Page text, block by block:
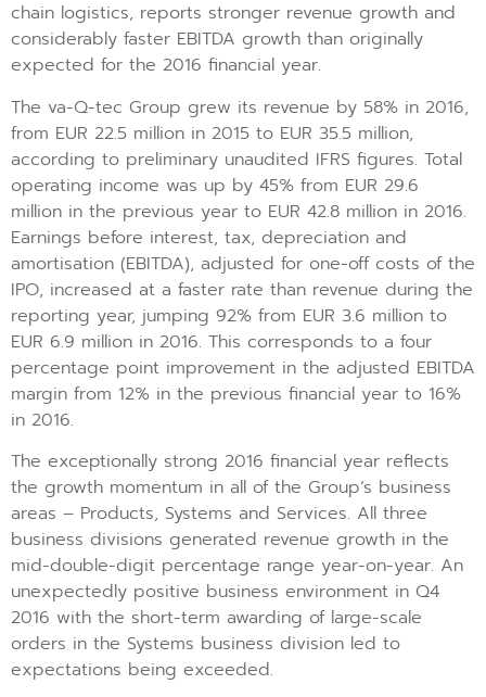
chain logistics, reports stronger revenue growth and
considerably faster EBITDA growth than originally
expected for the 2016 financial year.
The va-Q-tec Group grew its revenue by 58% in 2016,
from EUR 22.5 million in 2015 to EUR 35.5 million,
according to preliminary unaudited IFRS figures. Total
operating income was up by 45% from EUR 29.6
million in the previous year to EUR 42.8 million in 2016.
Earnings before interest, tax, depreciation and
amortisation (EBITDA), adjusted for one-off costs of the
IPO, increased at a faster rate than revenue during the
reporting year, jumping 92% from EUR 3.6 million to
EUR 6.9 million in 2016. This corresponds to a four
percentage point improvement in the adjusted EBITDA
margin from 12% in the previous financial year to 16%
in 2016.
The exceptionally strong 2016 financial year reflects
the growth momentum in all of the Group’s business
areas – Products, Systems and Services. All three
business divisions generated revenue growth in the
mid-double-digit percentage range year-on-year. An
unexpectedly positive business environment in Q4
2016 with the short-term awarding of large-scale
orders in the Systems business division led to
expectations being exceeded.